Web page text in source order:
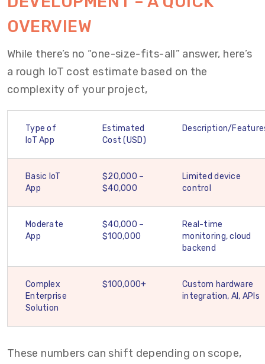
OVERVIEW
While there’s no “one-size-fits-all” answer, here’s
a rough IoT cost estimate based on the
complexity of your project,
Type of
IoT App
Estimated
Cost (USD)
Description/
Basic IoT
App
$20,000 –
$40,000
Limited device
control
Moderate
App
$40,000 –
$100,000
Real-time
monitoring, cloud
backend
Complex
Enterprise
Solution
$100,000+
Custom hardware
integration, AI, APIs
These numbers can shift depending on scope,